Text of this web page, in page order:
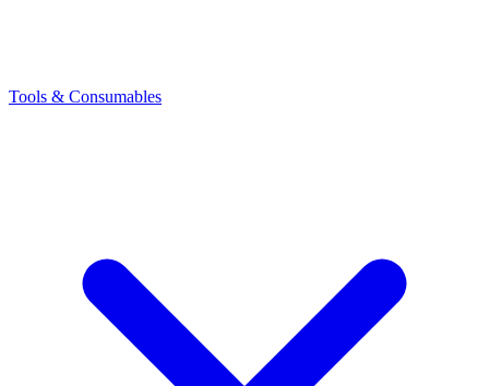
Tools & Consumables